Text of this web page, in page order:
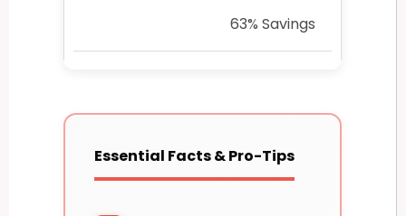
63% Savings
Essential Facts & Pro-Tips